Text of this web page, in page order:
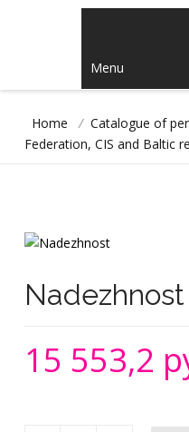
Menu
Home / Catalogue of
Federation, CIS and Baltic
Nadezhnost
15 553,2